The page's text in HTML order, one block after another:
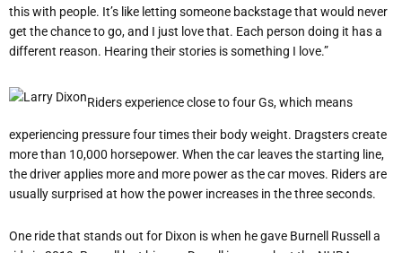
this with people. It’s like letting someone backstage that would never
get the chance to go, and I just love that. Each person doing it has a
different reason. Hearing their stories is something I love.”
Riders experience close to four Gs, which means
experiencing pressure four times their body weight. Dragsters create
more than 10,000 horsepower. When the car leaves the starting line,
the driver applies more and more power as the car moves. Riders are
usually surprised at how the power increases in the three seconds.
One ride that stands out for Dixon is when he gave Burnell Russell a